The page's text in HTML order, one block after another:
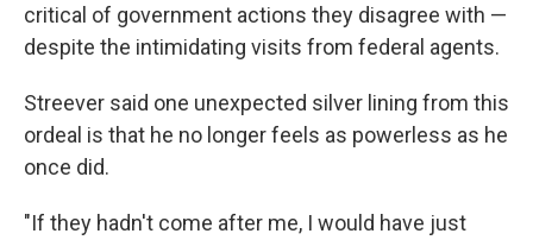
critical of government actions they disagree with —
despite the intimidating visits from federal agents.
Streever said one unexpected silver lining from this
ordeal is that he no longer feels as powerless as he
once did.
"If they hadn't come after me, I would have just